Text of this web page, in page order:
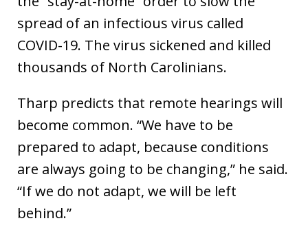
spread of an infectious virus called
COVID-19. The virus sickened and killed
thousands of North Carolinians.
Tharp predicts that remote hearings will
become common. “We have to be
prepared to adapt, because conditions
are always going to be changing,” he said.
“If we do not adapt, we will be left
behind.”